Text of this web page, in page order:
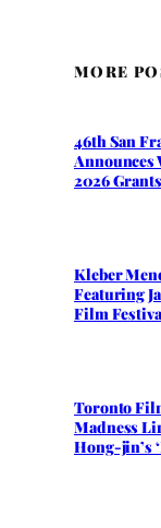
MORE
46th San
Announces
2026 Grants
Kleber
Featuring
Film
Toronto
Madness
Hong-jin’s